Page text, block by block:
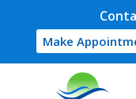
Make